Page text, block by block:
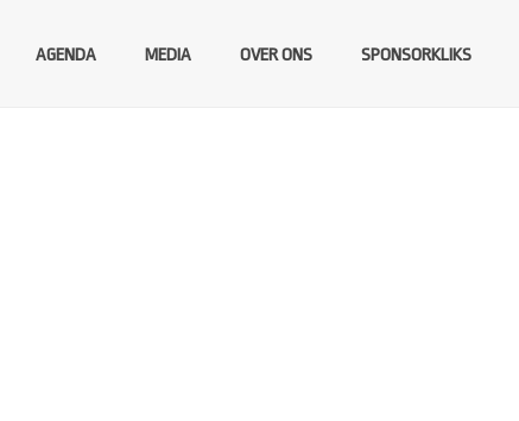
AGENDA MEDIA OVER ONS SPONSORKLIKS